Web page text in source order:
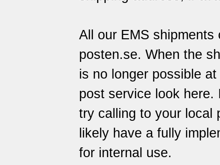
All our EMS
posten.se. When the
is no longer possible
post service look here.
try calling to your local
likely have a fully
for internal use.